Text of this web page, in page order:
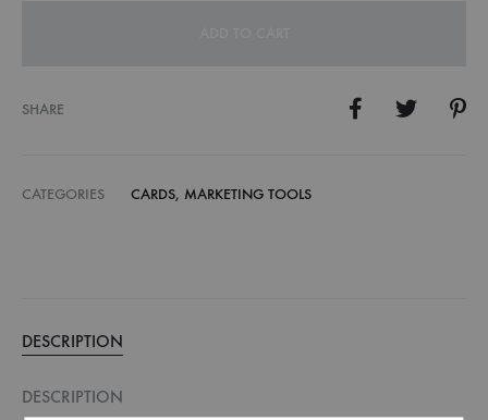
SHARE
CATEGORIES CARDS, MARKETING TOOLS
DESCRIPTION
DESCRIPTION